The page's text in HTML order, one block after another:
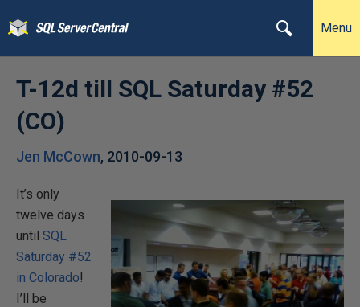
Menu
T-12d till SQL Saturday #52
(CO)
Jen McCown, 2010-09-13
It’s only
twelve days
until SQL
Saturday #52
in Colorado!
I’ll be